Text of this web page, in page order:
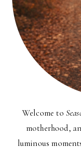
Welcome to
motherhood,
luminous